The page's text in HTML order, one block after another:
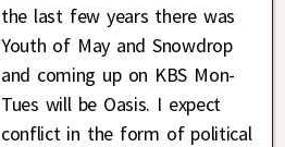
the last few years there was
Youth of May and Snowdrop
and coming up on KBS Mon-
Tues will be Oasis. I expect
conflict in the form of political